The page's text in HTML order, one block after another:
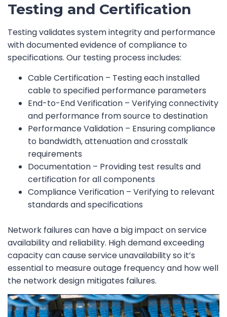
Testing and Certification
Testing validates system integrity and performance
with documented evidence of compliance to
specifications. Our testing process includes:
Cable Certification – Testing each installed
cable to specified performance parameters
End-to-End Verification – Verifying connectivity
and performance from source to destination
Performance Validation – Ensuring compliance
to bandwidth, attenuation and crosstalk
requirements
Documentation – Providing test results and
certification for all components
Compliance Verification – Verifying to relevant
standards and specifications
Network failures can have a big impact on service
availability and reliability. High demand exceeding
capacity can cause service unavailability so it’s
essential to measure outage frequency and how well
the network design mitigates failures.